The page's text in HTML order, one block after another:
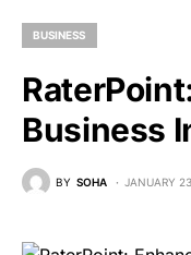
BUSINESS
Business
BY SOHA JANUARY